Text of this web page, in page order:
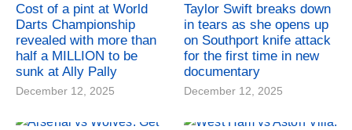
Cost of a pint at World
Darts Championship
revealed with more than
half a MILLION to be
sunk at Ally Pally
December 12, 2025
Taylor Swift breaks down
in tears as she opens up
on Southport knife attack
for the first time in new
documentary
December 12, 2025